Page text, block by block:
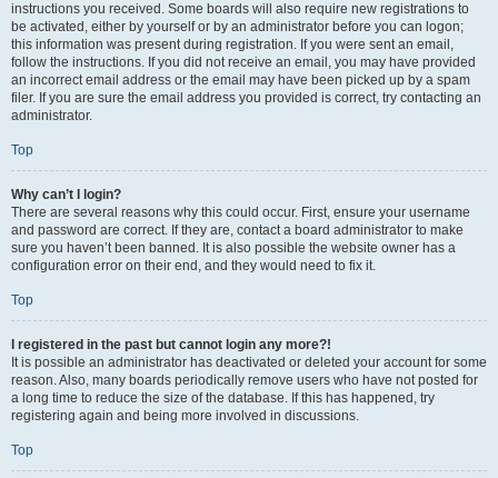
instructions you received. Some boards will also require new registrations to
be activated, either by yourself or by an administrator before you can logon;
this information was present during registration. If you were sent an email,
follow the instructions. If you did not receive an email, you may have provided
an incorrect email address or the email may have been picked up by a spam
filer. If you are sure the email address you provided is correct, try contacting an
administrator.
Top
Why can’t I login?
There are several reasons why this could occur. First, ensure your username
and password are correct. If they are, contact a board administrator to make
sure you haven’t been banned. It is also possible the website owner has a
configuration error on their end, and they would need to fix it.
Top
I registered in the past but cannot login any more?!
It is possible an administrator has deactivated or deleted your account for some
reason. Also, many boards periodically remove users who have not posted for
a long time to reduce the size of the database. If this has happened, try
registering again and being more involved in discussions.
Top